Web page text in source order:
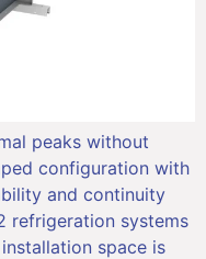
peaks without
configuration with
and continuity
refrigeration systems
space is